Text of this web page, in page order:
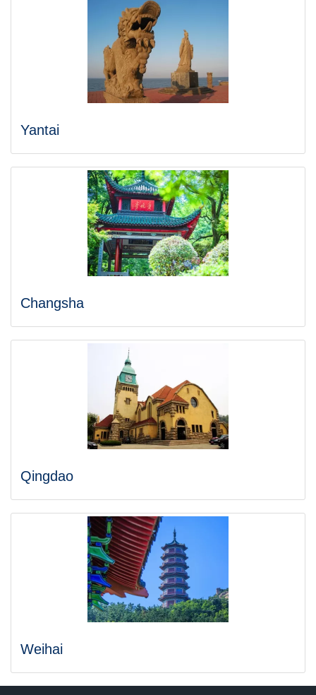
Yantai
Changsha
Qingdao
Weihai